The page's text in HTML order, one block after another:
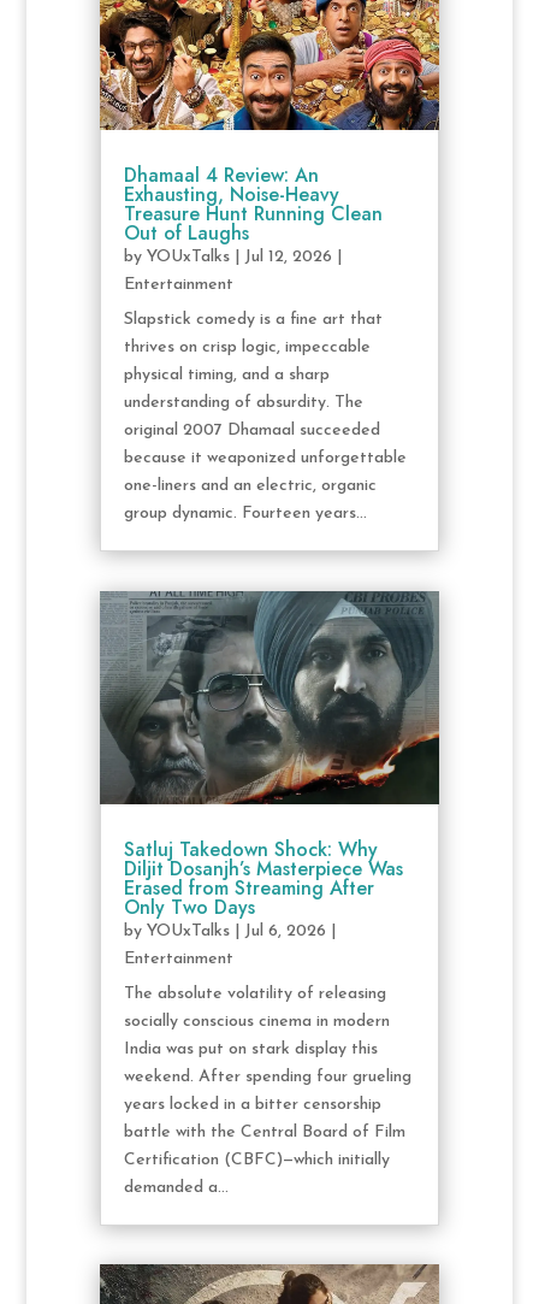
Dhamaal 4 Review: An
Exhausting, Noise-Heavy
Treasure Hunt Running Clean
Out of Laughs
by YOUxTalks| Jul 12, 2026
Entertainment
Slapstick comedy is a fine art that
thrives on crisp logic, impeccable
physical timing, and a sharp
understanding of absurdity. The
original 2007 Dhamaal succeeded
because it weaponized unforgettable
one-liners and an electric, organic
group dynamic. Fourteen years...
Satluj Takedown Shock: Why
Diljit Dosanjh’s Masterpiece Was
Erased from Streaming After
Only Two Days
by YOUxTalks| Jul 6, 2026
Entertainment
The absolute volatility of releasing
socially conscious cinema in modern
India was put on stark display this
weekend. After spending four grueling
years locked in a bitter censorship
battle with the Central Board of Film
Certification (CBFC)—which initially
demanded a...